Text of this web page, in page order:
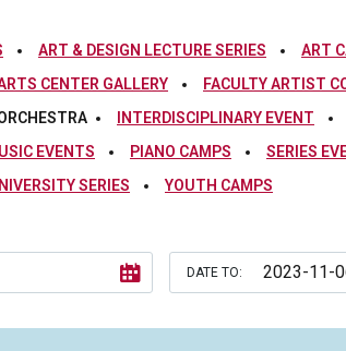
ART & DESIGN LECTURE SERIES ART
CENTER GALLERY
FACULTY ARTIST
INTERDISCIPLINARY EVENT
EVENTS PIANO CAMPS SERIES
SERIES YOUTH CAMPS
DATE TO: